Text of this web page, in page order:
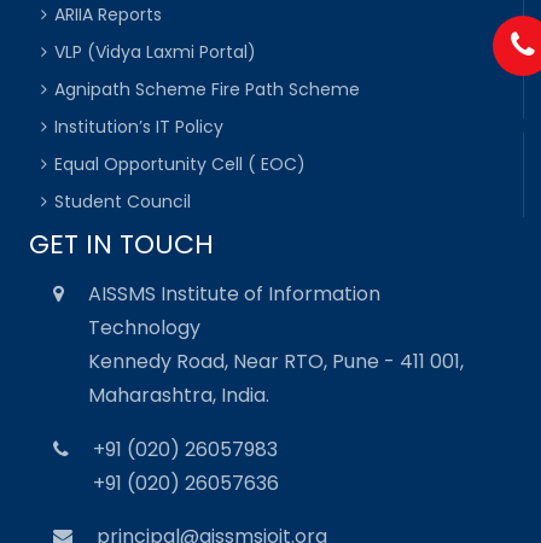
ARIIA Reports
VLP (Vidya Laxmi Portal)
Agnipath Scheme Fire Path Scheme
Institution’s IT Policy
Equal Opportunity Cell ( EOC)
Student Council
GET IN TOUCH
AISSMS Institute of Information
Technology
Kennedy Road, Near RTO, Pune - 411 001,
Maharashtra, India.
+91 (020) 26057983
+91 (020) 26057636
principal@aissmsioit.org